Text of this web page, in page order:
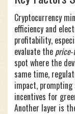
Cryptocurrency
efficiency and
profitability,
evaluate the
spot where the
same time,
impact,
incentives for
Another layer is